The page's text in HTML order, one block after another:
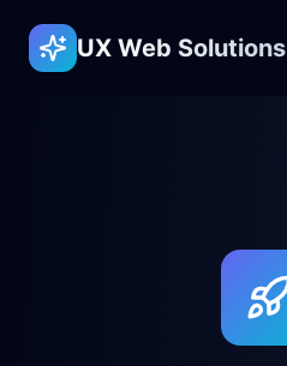
UX Web Solutions